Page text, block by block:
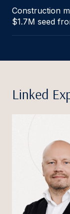
Construction
$1.7M seed
Linked